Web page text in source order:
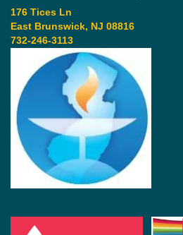
176 Tices Ln
East Brunswick, NJ 08816
732-246-3113